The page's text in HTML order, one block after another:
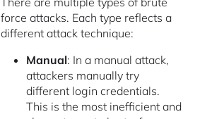
force attacks. Each type reflects a
different attack technique:
Manual: In a manual attack,
attackers manually try
different login credentials.
This is the most inefficient and